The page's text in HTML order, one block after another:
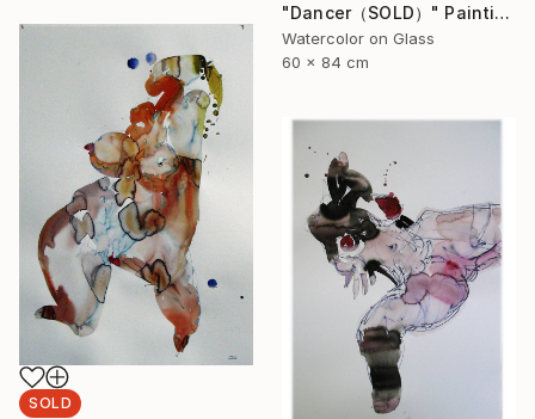
"Dancer（SOLD）" Painting
Watercolor on Glass
60 x 84 cm
SOLD